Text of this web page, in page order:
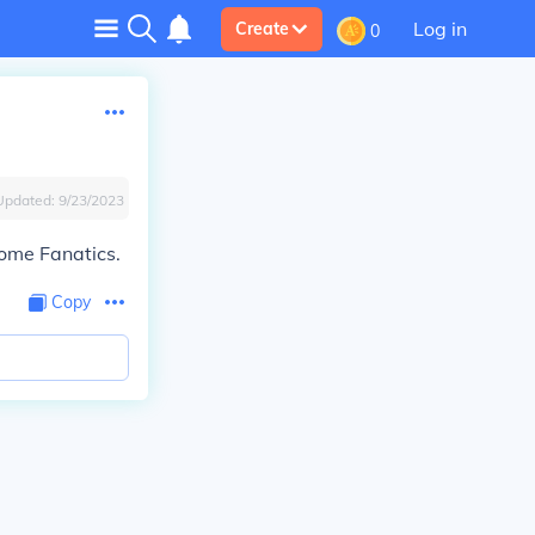
Create 0 Log in
9/23/2023
Fanatics.
Copy